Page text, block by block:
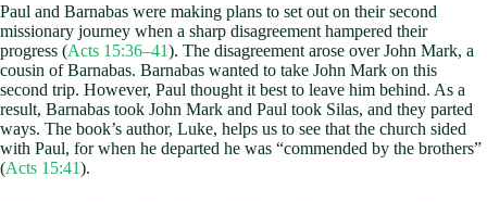
Paul and Barnabas were making plans to set out on their second
missionary journey when a sharp disagreement hampered their
progress (Acts 15:36–41). The disagreement arose over John Mark, a
cousin of Barnabas. Barnabas wanted to take John Mark on this
second trip. However, Paul thought it best to leave him behind. As a
result, Barnabas took John Mark and Paul took Silas, and they parted
ways. The book’s author, Luke, helps us to see that the church sided
with Paul, for when he departed he was “commended by the brothers”
(Acts 15:41).